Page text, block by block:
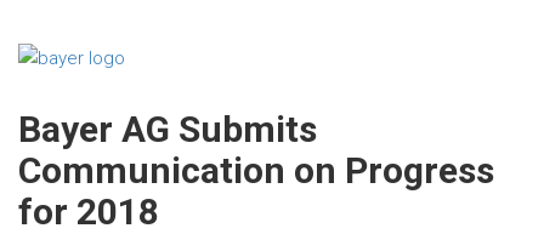
Bayer AG Submits
Communication on Progress
for 2018